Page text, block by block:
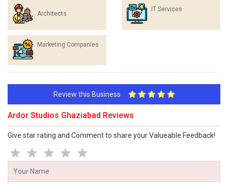
Architects
IT Services
Marketing Companies
Review this Business
Ardor Studios Ghaziabad Reviews
Give star rating and Comment to share your Valueable Feedback!